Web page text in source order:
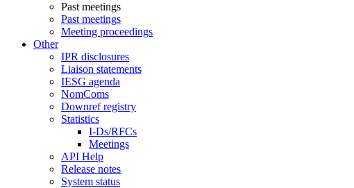
Past meetings
Past meetings
Meeting proceedings
Other
IPR disclosures
Liaison statements
IESG agenda
NomComs
Downref registry
Statistics
I-Ds/RFCs
Meetings
API Help
Release notes
System status